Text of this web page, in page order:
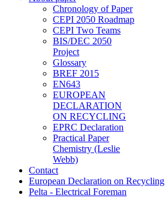
Chronology of Paper
CEPI 2050 Roadmap
CEPI Two Teams
BIS/DEC 2050
Project
Glossary
BREF 2015
EN643
EUROPEAN
DECLARATION
ON RECYCLING
EPRC Declaration
Practical Paper
Chemistry (Leslie
Webb)
Contact
European Declaration on Recycling
Pelta - Electrical Foreman